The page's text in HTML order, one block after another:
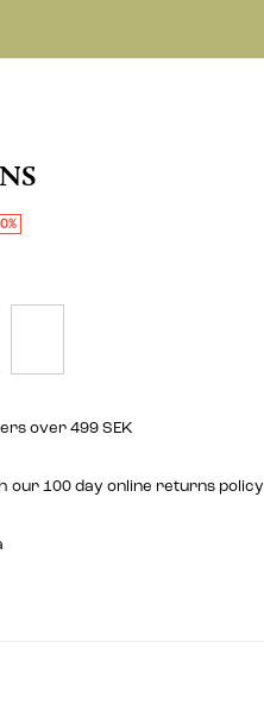
over 499 SEK
our 100 day online returns policy